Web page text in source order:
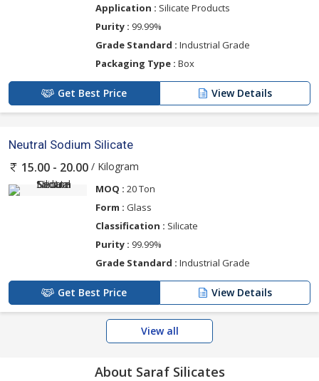
Application : Silicate Products
Purity : 99.99%
Grade Standard : Industrial Grade
Packaging Type : Box
Get Best Price View Details
Neutral Sodium Silicate
15.00 - 20.00 / Kilogram
MOQ : 20 Ton
Form : Glass
Classification : Silicate
Purity : 99.99%
Grade Standard : Industrial Grade
Get Best Price View Details
View all
About Saraf Silicates